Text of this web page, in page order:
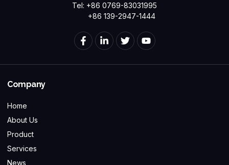
Tel: +86 0769-83031995
+86 139-2947-1444
Company
Home
About Us
Product
Services
News